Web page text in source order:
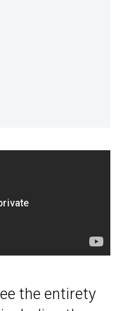
the entirety